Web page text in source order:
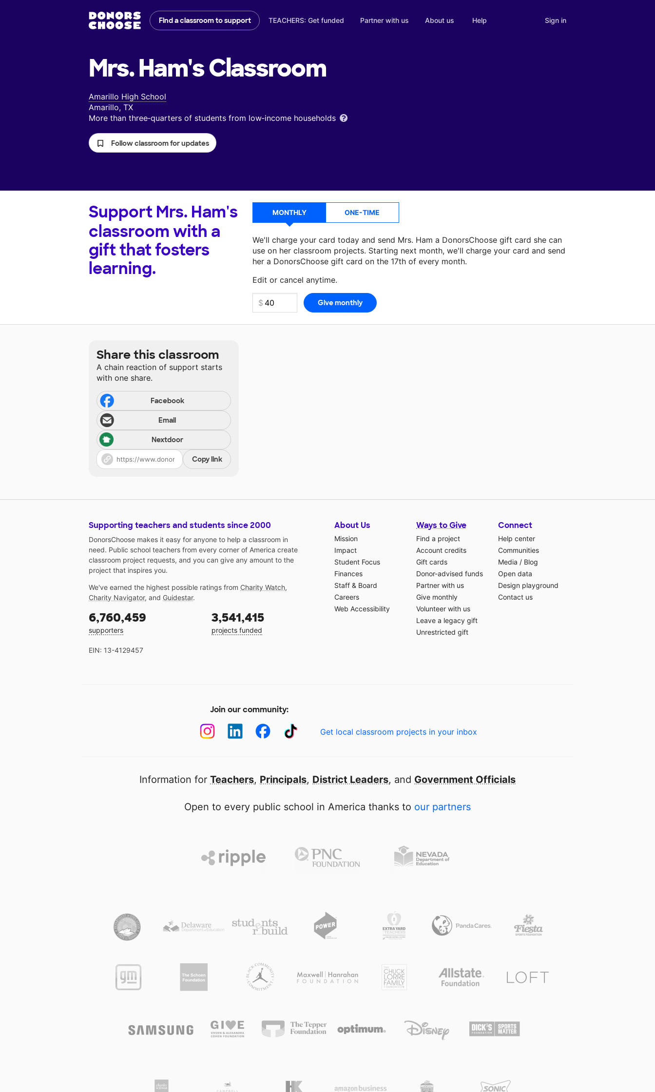
Find a classroom to support TEACHERS: Get funded Partner with us About us Help Sign in
Mrs. Ham'sClassroom
Amarillo High School
Amarillo, TX
More than three‑quarters of students from low‑income households
Follow classroom for updates
Support Mrs. Ham's
classroom with a
gift that fosters
learning.
MONTHLY ONE-TIME
We'll charge your card today and send Mrs. Ham a DonorsChoose gift card she can
use on her classroom projects. Starting next month, we'll charge your card and send
her a DonorsChoose gift card on the 17th of every month.
Edit or cancel anytime.
Make a donationMrs. Hamcan use on her next classroom project.
Share this classroom
A chain reaction of support starts
with one share.
Facebook
Email
Nextdoor
Copy link
Supporting teachers and students since 2000
DonorsChoose makes it easy for anyone to help a classroom in
need. Public school teachers from every corner of America create
classroom project requests, and you can give any amount to the
project that inspires you.
We've earned the highest possible ratings from Charity Watch,
Charity Navigator, and Guidestar.
6,760,459
supporters
3,541,415
projects funded
EIN: 13-4129457
About Us
Mission
Impact
Student Focus
Finances
Staff & Board
Careers
Web Accessibility
Ways to Give
Find a project
Account credits
Gift cards
Donor-advised funds
Partner with us
Give monthly
Volunteer with us
Leave a legacy gift
Unrestricted gift
Connect
Help center
Communities
Media / Blog
Open data
Design playground
Contact us
Join our community:
Get local classroom projects in your inbox
Information for Teachers, Principals, District Leaders, and Government Officials
Open to every public school in America thanks to our partners